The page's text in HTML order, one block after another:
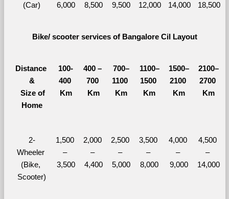
(Car)
6,000
8,500
9,500
12,000
14,000
18,500
Bike/ scooter services of Bangalore Cil Layout
Distance
&
Size of
Home
100-
400
Km
400 –
700
Km
700–
1100
Km
1100–
1500
Km
1500–
2100
Km
2100–
2700
Km
2-
Wheeler
(Bike,
Scooter)
1,500
–
3,500
2,000
–
4,400
2,500
–
5,000
3,500
–
8,000
4,000
–
9,000
4,500
–
14,000